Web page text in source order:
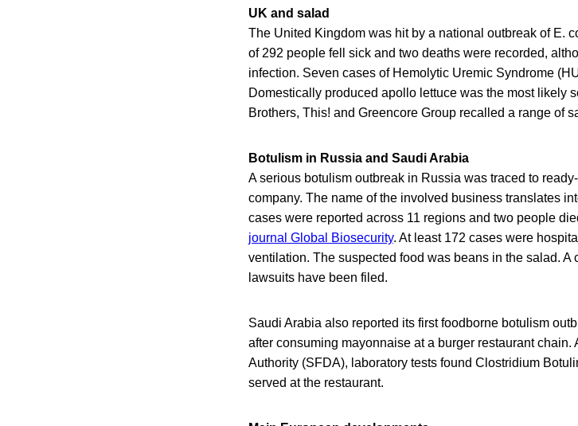
UK and salad
The United Kingdom was hit by a national outbreak of E.
of 292 people fell sick and two deaths were recorded,
infection. Seven cases of Hemolytic Uremic Syndrome
Domestically produced apollo lettuce was the most likely
Brothers, This! and Greencore Group recalled a range of
Botulism in Russia and Saudi Arabia
A serious botulism outbreak in Russia was traced to
company. The name of the involved business translates
cases were reported across 11 regions and two people
journal Global Biosecurity. At least 172 cases were
ventilation. The suspected food was beans in the salad. A
lawsuits have been filed.
Saudi Arabia also reported its first foodborne botulism
after consuming mayonnaise at a burger restaurant
Authority (SFDA), laboratory tests found Clostridium
served at the restaurant.